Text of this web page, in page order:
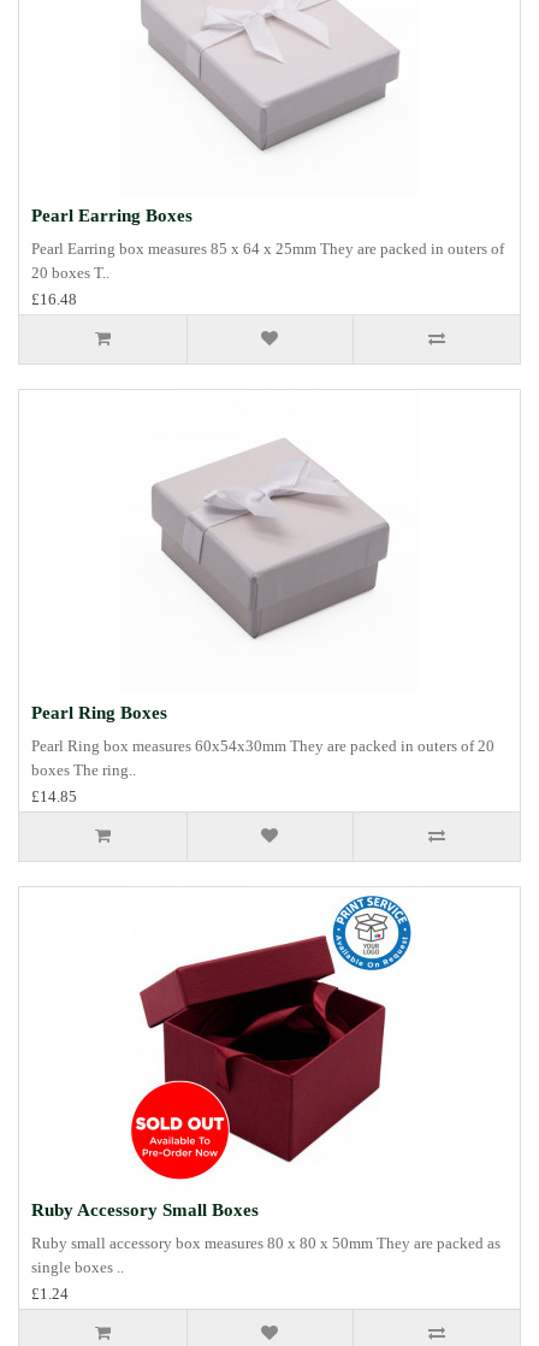
Pearl Earring Boxes
Pearl Earring box measures 85 x 64 x 25mm They are packed in outers of
20 boxes T..
£16.48
Pearl Ring Boxes
Pearl Ring box measures 60x54x30mm They are packed in outers of 20
boxes The ring..
£14.85
Ruby Accessory Small Boxes
Ruby small accessory box measures 80 x 80 x 50mm They are packed as
single boxes ..
£1.24